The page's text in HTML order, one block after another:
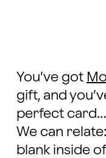
You’ve got
gift, and
perfect card…
We can
blank inside